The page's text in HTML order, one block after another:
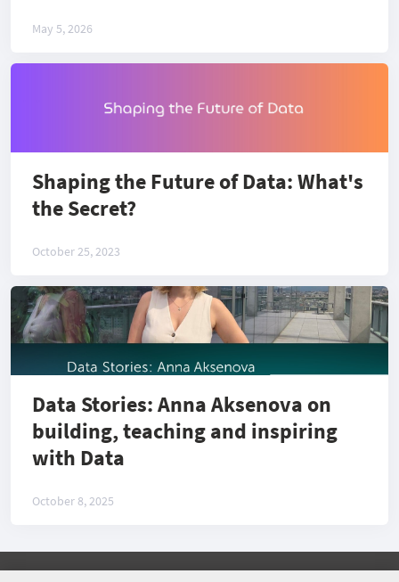
May 5, 2026
Shaping the Future of Data: What's
the Secret?
October 25, 2023
Data Stories: Anna Aksenova on
building, teaching and inspiring
with Data
October 8, 2025
©2026 COMMUNITY COMPANY. ALL RIGHTS